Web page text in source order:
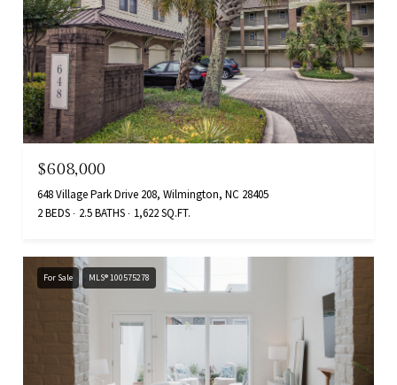
$608,000
648 Village Park Drive 208, Wilmington, NC 28405
2 BEDS
2.5 BATHS 1,622 SQ.FT.
For Sale MLS® 100575278